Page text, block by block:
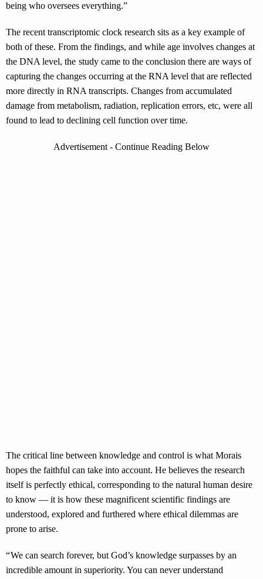
being who oversees everything.”
The recent transcriptomic clock research sits as a key example of
both of these. From the findings, and while age involves changes at
the DNA level, the study came to the conclusion there are ways of
capturing the changes occurring at the RNA level that are reflected
more directly in RNA transcripts. Changes from accumulated
damage from metabolism, radiation, replication errors, etc, were all
found to lead to declining cell function over time.
Advertisement - Continue Reading Below
The critical line between knowledge and control is what Morais
hopes the faithful can take into account. He believes the research
itself is perfectly ethical, corresponding to the natural human desire
to know — it is how these magnificent scientific findings are
understood, explored and furthered where ethical dilemmas are
prone to arise.
“ We can search forever, but God’s knowledge surpasses by an
incredible amount in superiority. You can never understand